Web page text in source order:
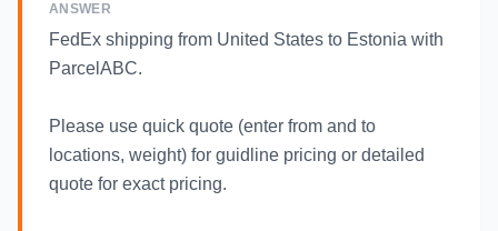
ANSWER
FedEx shipping from United States to Estonia with
ParcelABC.
Please use quick quote (enter from and to
locations, weight) for guidline pricing or detailed
quote for exact pricing.